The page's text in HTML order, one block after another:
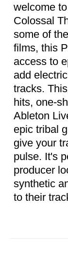
welcome
Colossal
some of
films, this
access to
add
tracks.
hits, one-
Ableton
epic tribal
give your
pulse. It's
producer
synthetic
to their